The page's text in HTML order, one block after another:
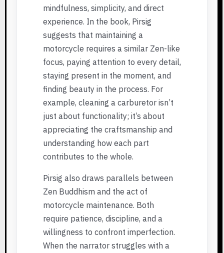
mindfulness, simplicity, and direct
experience. In the book, Pirsig
suggests that maintaining a
motorcycle requires a similar Zen-like
focus, paying attention to every detail,
staying present in the moment, and
finding beauty in the process. For
example, cleaning a carburetor isn’t
just about functionality; it’s about
appreciating the craftsmanship and
understanding how each part
contributes to the whole.
Pirsig also draws parallels between
Zen Buddhism and the act of
motorcycle maintenance. Both
require patience, discipline, and a
willingness to confront imperfection.
When the narrator struggles with a